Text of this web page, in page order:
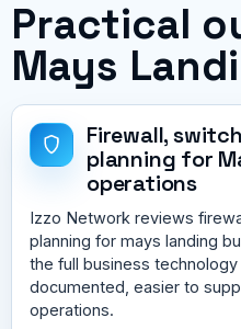
Practical
Mays
Firewall,
planning for
operations
Izzo Network reviews
planning for mays landing
the full business
documented, easier to
operations.